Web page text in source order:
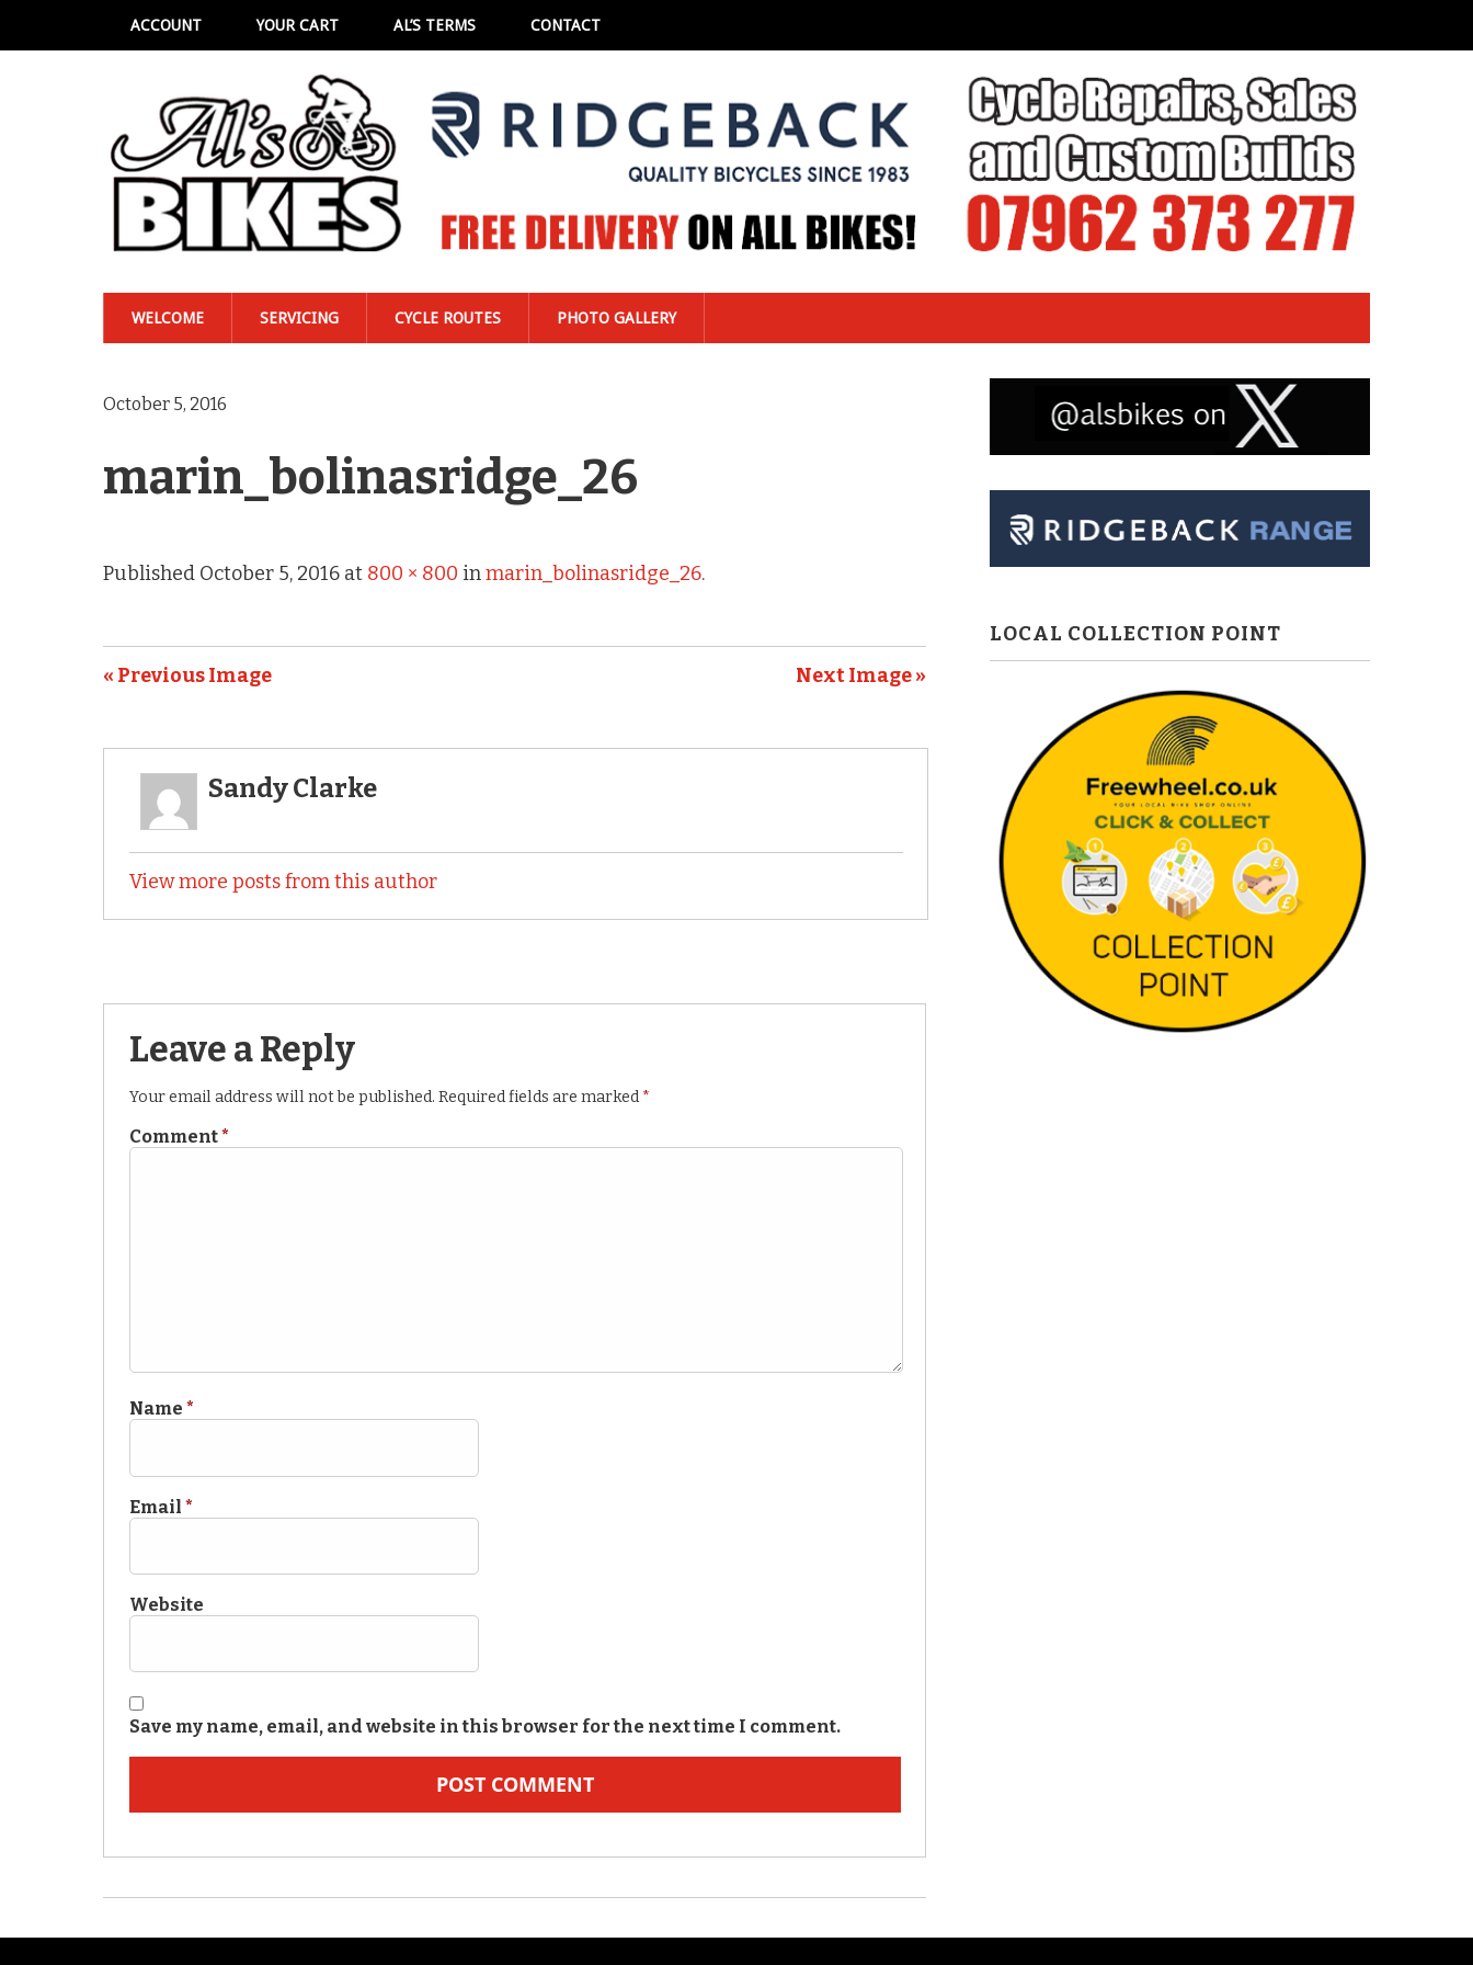
ACCOUNT YOUR CART AL’S TERMS CONTACT
WELCOME SERVICING CYCLE ROUTES PHOTO GALLERY
October 5, 2016
marin_bolinasridge_26
Published October 5, 2016 at 800 × 800 inmarin_bolinasridge_26.
« Previous Image Next Image »
Sandy Clarke
View more posts from this author
Leave a Reply
Your email address will not be published. Required fields are marked *
Comment*
Name *
Email *
Website
Save my name, email, and website in this browser for the next time I comment.
LOCAL COLLECTION POINT